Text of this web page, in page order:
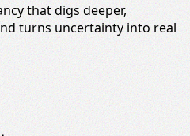
that digs deeper,
turns uncertainty into real